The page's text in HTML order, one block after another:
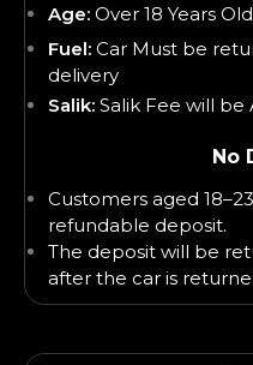
Age: Over 18 Years Old
Fuel: Car Must be
delivery
Salik: Salik Fee will be
No
Customers aged
refundable deposit.
The deposit will be
after the car is